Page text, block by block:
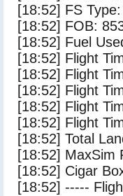
[18:52] FS
[18:52] FOB:
[18:52] Fuel
[18:52] Flight
[18:52] Flight
[18:52] Flight
[18:52] Flight
[18:52] Flight
[18:52] Total
[18:52] MaxSim
[18:52] Cigar
[18:52] -----